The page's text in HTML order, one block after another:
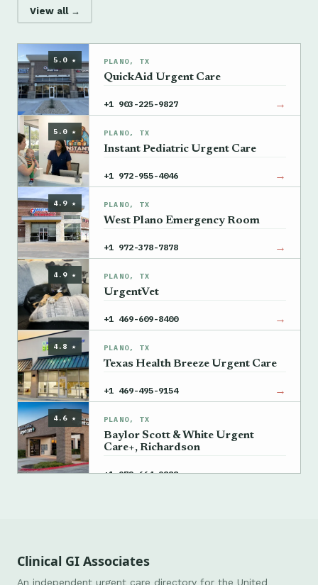
View all →
5.0 ★ PLANO, TX
QuickAid Urgent Care
+1 903-225-9827 →
5.0 ★ PLANO, TX
Instant Pediatric Urgent Care
+1 972-955-4046 →
4.9 ★ PLANO, TX
West Plano Emergency Room
+1 972-378-7878 →
4.9 ★ PLANO, TX
UrgentVet
+1 469-609-8400 →
4.8 ★ PLANO, TX
Texas Health Breeze Urgent Care
+1 469-495-9154 →
4.6 ★ PLANO, TX
Baylor Scott & White Urgent
Care+, Richardson
+1 972-664-9888 →
Clinical GI Associates
An independent urgent care directory for the United